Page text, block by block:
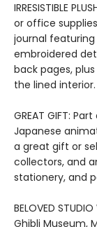
IRRESISTIBLE
or office
journal
embroidered
back pages,
the lined
GREAT GIFT:
Japanese
a great gift or
collectors, and
stationery, and
BELOVED
Ghibli Museum,